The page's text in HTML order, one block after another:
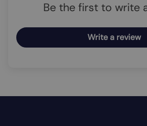
Be the first to write
Write a review